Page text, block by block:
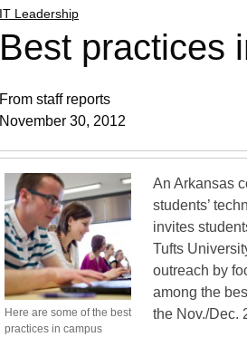
IT Leadership
Best practices
From staff reports
November 30, 2012
Here are some of the best
practices in campus
An Arkansas
students’
invites
Tufts
outreach by
among the
the Nov./Dec.